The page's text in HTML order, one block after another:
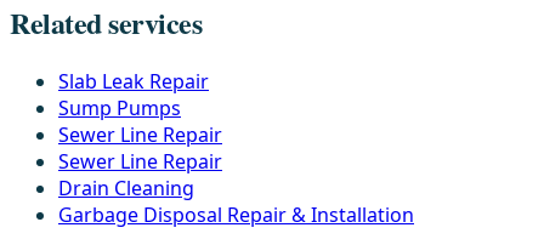
Related services
Slab Leak Repair
Sump Pumps
Sewer Line Repair
Sewer Line Repair
Drain Cleaning
Garbage Disposal Repair & Installation